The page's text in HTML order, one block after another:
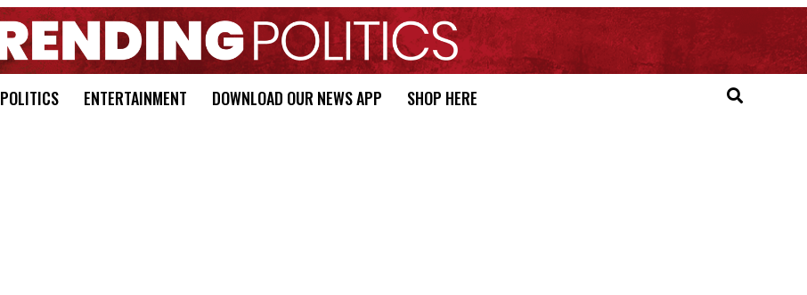
POLITICS ENTERTAINMENT DOWNLOAD OUR NEWS APP SHOP HERE